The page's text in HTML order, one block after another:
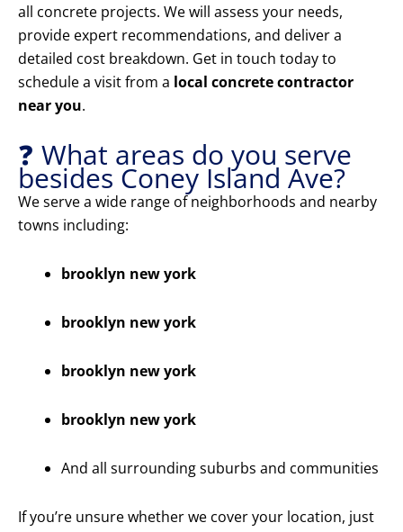
all concrete projects. We will assess your needs,
provide expert recommendations, and deliver a
detailed cost breakdown. Get in touch today to
schedule a visit from a local concrete contractor
near you.
❓ What areas do you serve
besides Coney Island Ave?
We serve a wide range of neighborhoods and nearby
towns including:
brooklyn new york
brooklyn new york
brooklyn new york
brooklyn new york
And all surrounding suburbs and communities
If you’re unsure whether we cover your location, just